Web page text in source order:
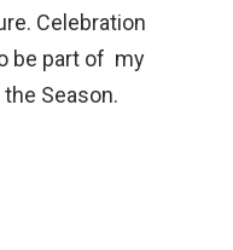
Celebration
be part of my
Season.